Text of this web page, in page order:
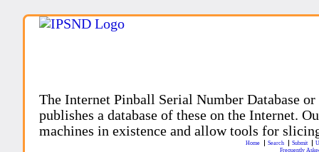
The Internet Pinball Serial Number Database
publishes a database of these on the Internet.
machines in existence and allow tools for
Home Search Submit
Frequently